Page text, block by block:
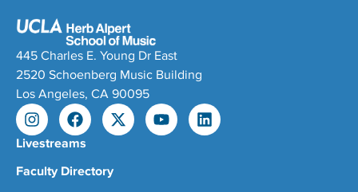
445 Charles E. Young Dr East
2520 Schoenberg Music Building
Los Angeles, CA 90095
Livestreams
Faculty Directory